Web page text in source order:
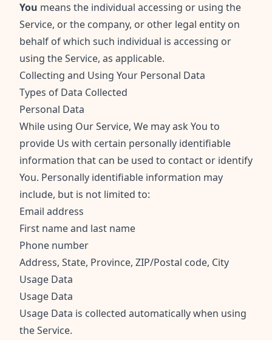
You means the individual accessing or using the
Service, or the company, or other legal entity on
behalf of which such individual is accessing or
using the Service, as applicable.
Collecting and Using Your Personal Data
Types of Data Collected
Personal Data
While using Our Service, We may ask You to
provide Us with certain personally identifiable
information that can be used to contact or identify
You. Personally identifiable information may
include, but is not limited to:
Email address
First name and last name
Phone number
Address, State, Province, ZIP/Postal code, City
Usage Data
Usage Data
Usage Data is collected automatically when using
the Service.